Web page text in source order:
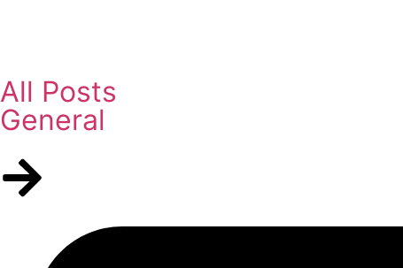
All Posts
General